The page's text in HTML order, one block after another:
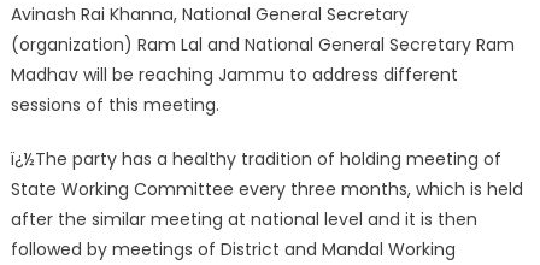
Avinash Rai Khanna, National General Secretary
(organization) Ram Lal and National General Secretary Ram
Madhav will be reaching Jammu to address different
sessions of this meeting.
ï¿½The party has a healthy tradition of holding meeting of
State Working Committee every three months, which is held
after the similar meeting at national level and it is then
followed by meetings of District and Mandal Working